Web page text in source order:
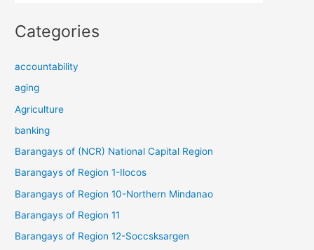
Categories
accountability
aging
Agriculture
banking
Barangays of (NCR) National Capital Region
Barangays of Region 1-Ilocos
Barangays of Region 10-Northern Mindanao
Barangays of Region 11
Barangays of Region 12-Soccsksargen